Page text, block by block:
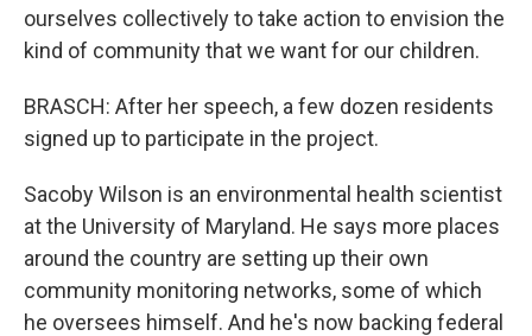
ourselves collectively to take action to envision the
kind of community that we want for our children.
BRASCH: After her speech, a few dozen residents
signed up to participate in the project.
Sacoby Wilson is an environmental health scientist
at the University of Maryland. He says more places
around the country are setting up their own
community monitoring networks, some of which
he oversees himself. And he's now backing federal